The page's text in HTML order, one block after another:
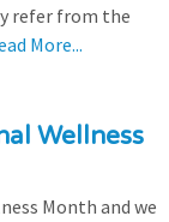
refer from the
More...
Wellness
Month and we